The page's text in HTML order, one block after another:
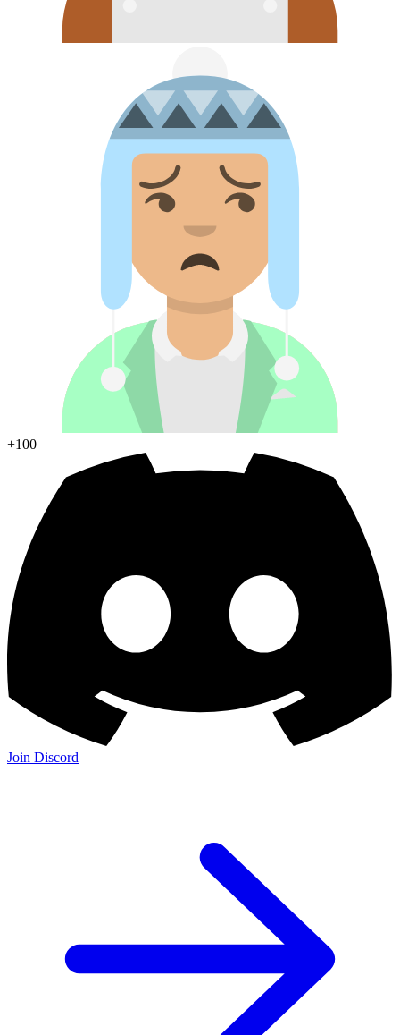
+100
Join Discord